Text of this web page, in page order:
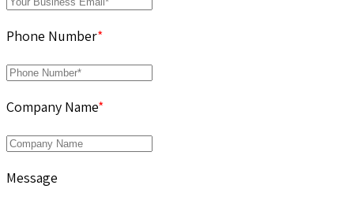
Phone Number*
Company Name*
Message